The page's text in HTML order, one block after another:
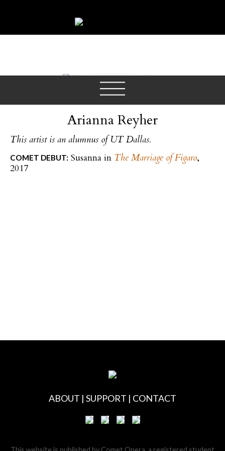
Arianna Reyher
This artist is an alumnus of UT Dallas.
COMET DEBUT: Susanna in The Marriage of Figaro,
2017
ABOUT | SUPPORT | CONTACT